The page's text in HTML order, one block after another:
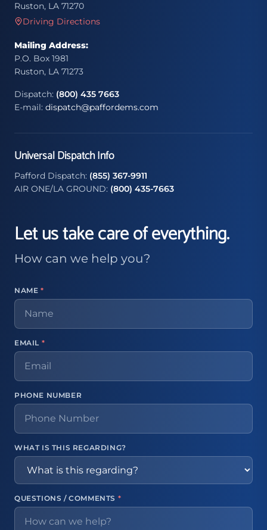
Ruston, LA 71270
Driving Directions
Mailing Address:
P.O. Box 1981
Ruston, LA 71273
Dispatch: (800) 435 7663
E-mail: dispatch@paffordems.com
Universal Dispatch Info
Pafford Dispatch: (855) 367-9911
AIR ONE/LA GROUND: (800) 435-7663
Let us take care of everything.
How can we help you?
NAME *
EMAIL *
PHONE NUMBER
WHAT IS THIS REGARDING?
QUESTIONS / COMMENTS *